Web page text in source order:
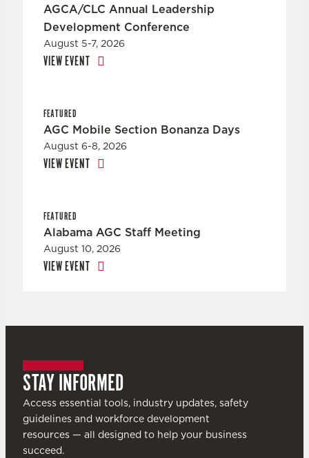
AGCA/CLC Annual Leadership
Development Conference
August 5-7, 2026
VIEW EVENT
FEATURED
AGC Mobile Section Bonanza Days
August 6-8, 2026
VIEW EVENT
FEATURED
Alabama AGC Staff Meeting
August 10, 2026
VIEW EVENT
STAY INFORMED
Access essential tools, industry updates, safety
guidelines and workforce development
resources — all designed to help your business
succeed.